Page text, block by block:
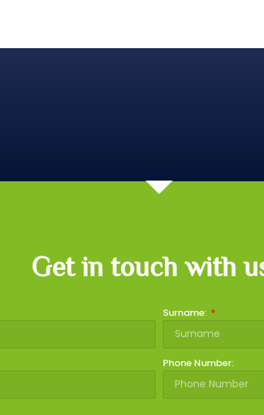
Get in touch with
Surname:
Phone Number: